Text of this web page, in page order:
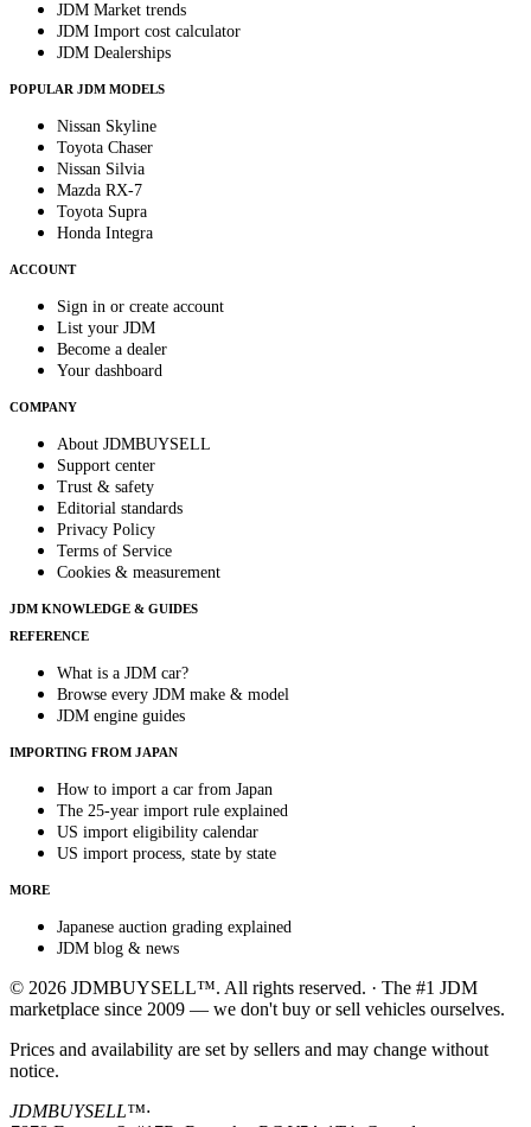
JDM Market trends
JDM Import cost calculator
JDM Dealerships
POPULAR JDM MODELS
Nissan Skyline
Toyota Chaser
Nissan Silvia
Mazda RX-7
Toyota Supra
Honda Integra
ACCOUNT
Sign in or create account
List your JDM
Become a dealer
Your dashboard
COMPANY
About JDMBUYSELL
Support center
Trust & safety
Editorial standards
Privacy Policy
Terms of Service
Cookies & measurement
JDM KNOWLEDGE & GUIDES
REFERENCE
What is a JDM car?
Browse every JDM make & model
JDM engine guides
IMPORTING FROM JAPAN
How to import a car from Japan
The 25-year import rule explained
US import eligibility calendar
US import process, state by state
MORE
Japanese auction grading explained
JDM blog & news
© 2026 JDMBUYSELL™. All rights reserved. · The #1 JDM
marketplace since 2009 — we don't buy or sell vehicles ourselves.
Prices and availability are set by sellers and may change without
notice.
JDMBUYSELL™·